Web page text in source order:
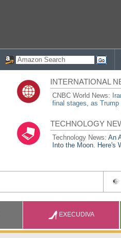
INTERNATIONAL
CNBC World News:
final stages, as
TECHNOLOGY
Technology News:An
Into the Moon. Here's
EXECUDIVA